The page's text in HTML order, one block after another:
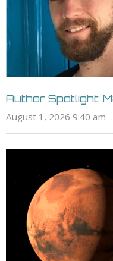
Author Spotlight:
August 1, 2026 9:40 am